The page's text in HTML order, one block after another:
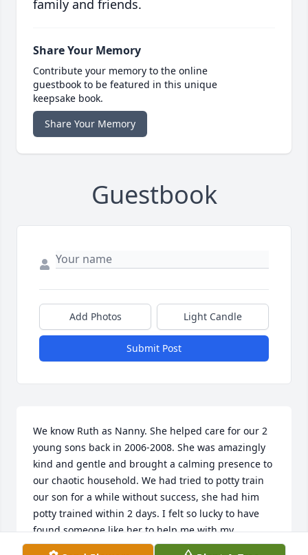
family and friends.
Share Your Memory
Contribute your memory to the online
guestbook to be featured in this unique
keepsake book.
Share Your Memory
Guestbook
Add Photos Light Candle
Submit Post
We know Ruth as Nanny. She helped care for our 2
young sons back in 2006-2008. She was amazingly
kind and gentle and brought a calming presence to
our chaotic household. We had tried to potty train
our son for a while without success, she had him
potty trained within 2 days. I felt so lucky to have
found someone like her to help me with my
children, as did the many other families she